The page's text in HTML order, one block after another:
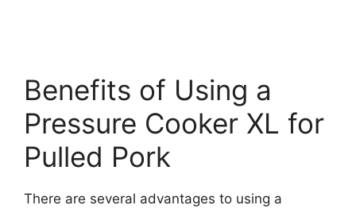
Benefits of Using a
Pressure Cooker XL for
Pulled Pork
There are several advantages to using a